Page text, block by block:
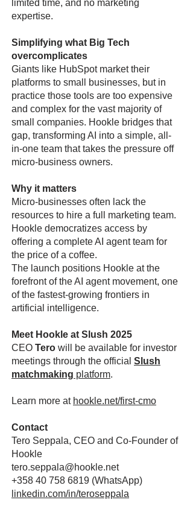
limited time, and no marketing
expertise.
Simplifying what Big Tech
overcomplicates
Giants like HubSpot market their
platforms to small businesses, but in
practice those tools are too expensive
and complex for the vast majority of
small companies. Hookle bridges that
gap, transforming AI into a simple, all-
in-one team that takes the pressure off
micro-business owners.
Why it matters
Micro-businesses often lack the
resources to hire a full marketing team.
Hookle democratizes access by
offering a complete AI agent team for
the price of a coffee.
The launch positions Hookle at the
forefront of the AI agent movement, one
of the fastest-growing frontiers in
artificial intelligence.
Meet Hookle at Slush 2025
CEO Tero will be available for investor
meetings through the official Slush
matchmaking platform.
Learn more at hookle.net/first-cmo
Contact
Tero Seppala, CEO and Co-Founder of
Hookle
tero.seppala@hookle.net
+358 40 758 6819 (WhatsApp)
linkedin.com/in/teroseppala